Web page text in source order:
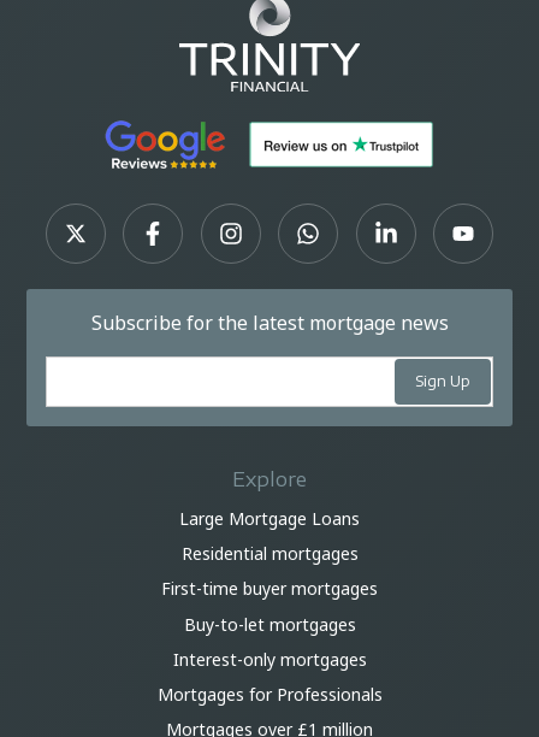
Subscribe for the latest mortgage news
Explore
Large Mortgage Loans
Residential mortgages
First-time buyer mortgages
Buy-to-let mortgages
Interest-only mortgages
Mortgages for Professionals
Mortgages over £1 million